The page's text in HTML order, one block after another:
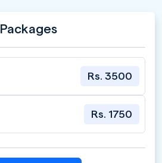
Packages
Rs. 3500
Rs. 1750